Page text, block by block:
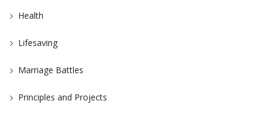
Health
Lifesaving
Marriage Battles
Principles and Projects